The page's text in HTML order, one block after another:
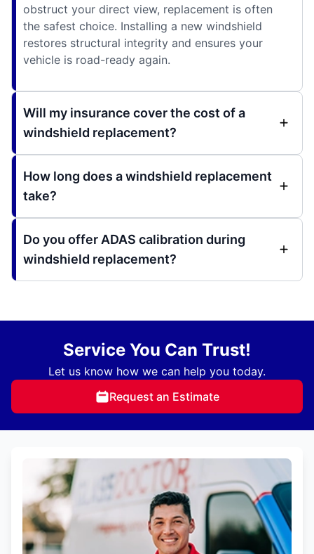
obstruct your direct view, replacement is often
the safest choice. Installing a new windshield
restores structural integrity and ensures your
vehicle is road-ready again.
Will my insurance cover the cost of a
windshield replacement?
How long does a windshield replacement
take?
Do you offer ADAS calibration during
windshield replacement?
Service You Can Trust!
Let us know how we can help you today.
Request an Estimate